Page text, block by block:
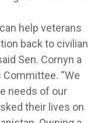
help veterans
back to civilian
Sen. Cornyn a
“We
needs of our
their lives on